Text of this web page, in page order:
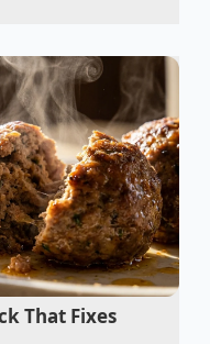
the dragon-
part of the
the gap between
grade’ has narrowed
search
that the specific
complex depth of a
wok station.
has
used today
That Fixes